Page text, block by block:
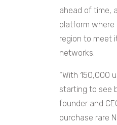
ahead of time,
platform where
region to meet
networks.
“With 150,000
starting to see
founder and
purchase rare